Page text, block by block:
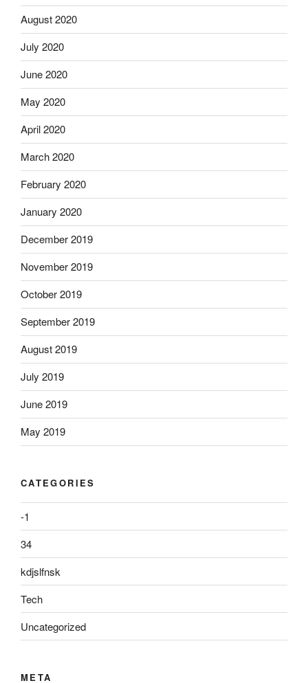
August 2020
July 2020
June 2020
May 2020
April 2020
March 2020
February 2020
January 2020
December 2019
November 2019
October 2019
September 2019
August 2019
July 2019
June 2019
May 2019
CATEGORIES
-1
34
kdjslfnsk
Tech
Uncategorized
META